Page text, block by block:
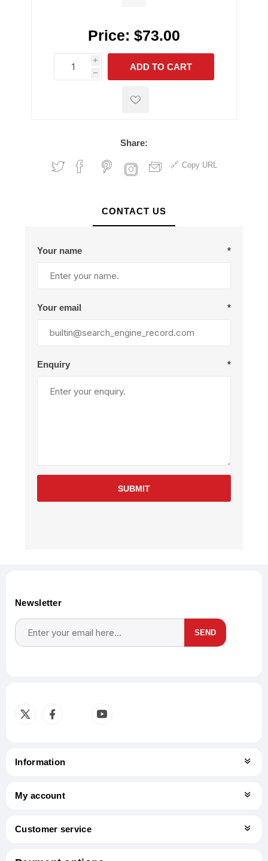
Price: $73.00
i
h
h
ADD TO CART
Share:
Copy URL
CONTACT US
Your name *
Your email *
Enquiry *
SUBMIT
Newsletter
SEND
Information
My account
Customer service